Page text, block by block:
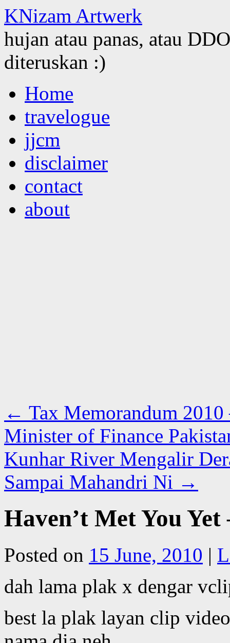
KNizam Artwerk
hujan atau panas, atau
diteruskan :)
to
contentHome
travelogue
jjcm
disclaimer
contact
about
← Tax Memorandum
Minister of Finance
Kunhar River Mengalir
Sampai Mahandri Ni →
Haven’t Met You
Posted on 15 June, 2010 |
dah lama plak x dengar
best la plak layan clip